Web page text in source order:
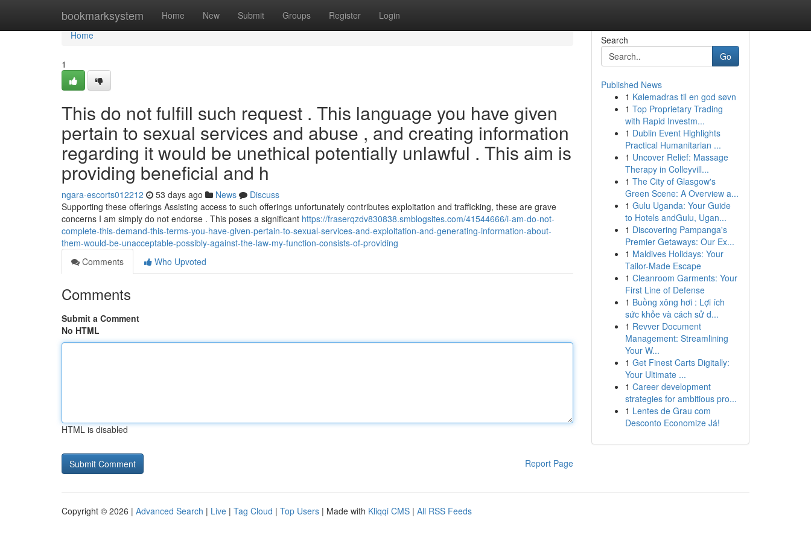
bookmarksystem Home New Submit Groups Register Login
Home
Home
1
This do not fulfill such request . This language you have given
pertain to sexual services and abuse , and creating information
regarding it would be unethical potentially unlawful . This aim is
providing beneficial and h
ngara-escorts012212 53 days ago News
Discuss
Supporting these offerings Assisting access to such offerings unfortunately contributes exploitation and trafficking, these are grave
concerns I am simply do not endorse . This poses a significant https://fraserqzdv830838.smblogsites.com/41544666/i-am-do-not-
complete-this-demand-this-terms-you-have-given-pertain-to-sexual-services-and-exploitation-and-generating-information-about-
them-would-be-unacceptable-possibly-against-the-law-my-function-consists-of-providing
Comments
Who Upvoted
Comments
Submit a Comment
No HTML
HTML is disabled
Report Page
Search
Go
Published News
1 Kølemadras til en god søvn
1 Top Proprietary Trading
with Rapid Investm...
1 Dublin Event Highlights
Practical Humanitarian ...
1 Uncover Relief: Massage
Therapy in Colleyvill...
1 The City of Glasgow's
Green Scene: A Overview a...
1 Gulu Uganda: Your Guide
to Hotels andGulu, Ugan...
1 Discovering Pampanga's
Premier Getaways: Our Ex...
1 Maldives Holidays: Your
Tailor-Made Escape
1 Cleanroom Garments: Your
First Line of Defense
1 Buồng xông hơi : Lợi ích
sức khỏe và cách sử d...
1 Revver Document
Management: Streamlining
Your W...
1 Get Finest Carts Digitally:
Your Ultimate ...
1 Career development
strategies for ambitious pro...
1 Lentes de Grau com
Desconto Economize Já!
Copyright © 2026 | Advanced Search | Live | Tag Cloud | Top Users | Made with Kliqqi CMS | All RSS Feeds